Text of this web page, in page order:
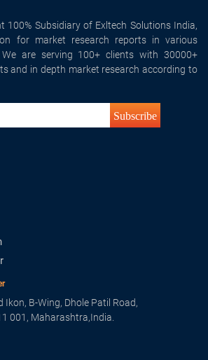
100% Subsidiary of Exltech Solutions India,
for market research reports in various
We are serving 100+ clients with 30000+
and in depth market research according to
Subscribe
B-Wing, Dhole Patil Road,
001, Maharashtra,India.